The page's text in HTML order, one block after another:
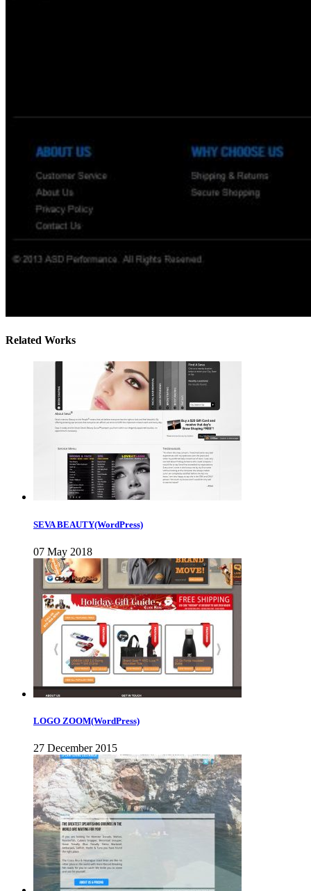
Related Works
SEVA BEAUTY(WordPress)
07 May 2018
LOGO ZOOM(WordPress)
27 December 2015